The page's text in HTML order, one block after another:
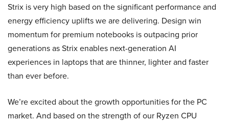
Strix is very high based on the significant performance and
energy efficiency uplifts we are delivering. Design win
momentum for premium notebooks is outpacing prior
generations as Strix enables next-generation AI
experiences in laptops that are thinner, lighter and faster
than ever before.
We’re excited about the growth opportunities for the PC
market. And based on the strength of our Ryzen CPU